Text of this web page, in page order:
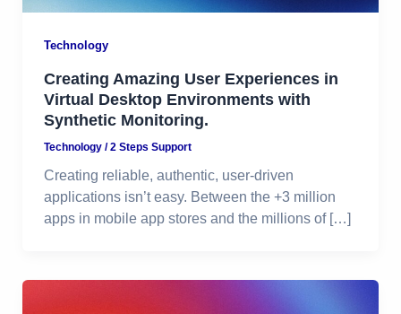
Technology
Creating Amazing User Experiences in
Virtual Desktop Environments with
Synthetic Monitoring.
Technology/2 Steps Support
Creating reliable, authentic, user-driven
applications isn’t easy. Between the +3 million
apps in mobile app stores and the millions of […]